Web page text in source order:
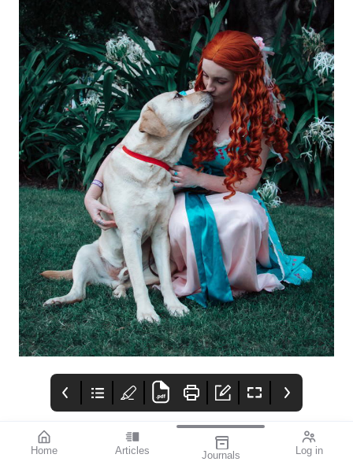
Home Articles Journals Log in